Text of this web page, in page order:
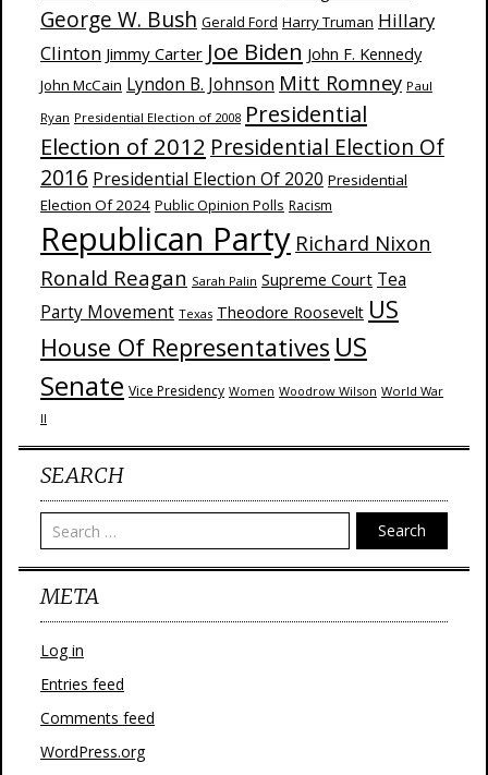
George W. Bush Gerald Ford Harry Truman Hillary
Clinton Jimmy Carter Joe Biden John F. Kennedy
John McCain Lyndon B. Johnson Mitt Romney Paul
Ryan Presidential Election of 2008 Presidential
Election of 2012 Presidential Election Of
2016 Presidential Election Of 2020 Presidential
Election Of 2024 Public Opinion Polls Racism
Republican Party Richard Nixon
Ronald Reagan Sarah Palin Supreme Court Tea
Party Movement Texas Theodore Roosevelt US
House Of Representatives US
Senate Vice Presidency Women Woodrow Wilson World War
II
SEARCH
Search
META
Log in
Entries feed
Comments feed
WordPress.org